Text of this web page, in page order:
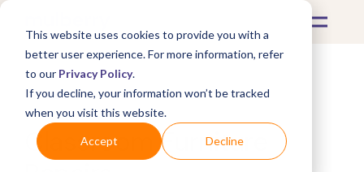
This website uses cookies to provide you with a
better user experience. For more information, refer
to our Privacy Policy.
If you decline, your information won’t be tracked
when you visit this website.
Accept Decline
What's Covered >Furniture
Classroom Furniture